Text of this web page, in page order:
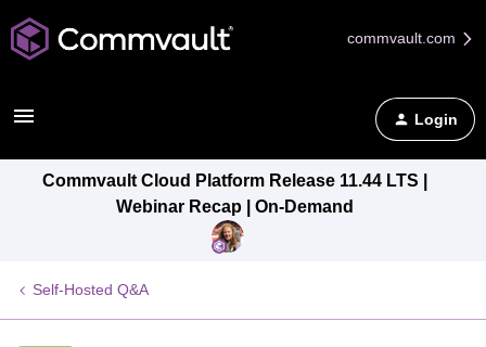
commvault.com
Login
Commvault Cloud Platform Release 11.44 LTS |
Webinar Recap | On-Demand
Self-Hosted Q&A